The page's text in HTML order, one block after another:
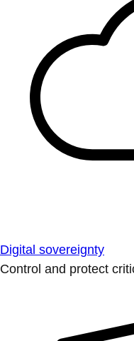
Digital sovereignty
Control and protect